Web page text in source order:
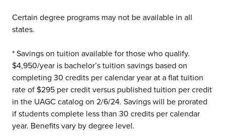
Certain degree programs may not be available in all
states.
* Savings on tuition available for those who qualify.
$4,950/year is bachelor’s tuition savings based on
completing 30 credits per calendar year at a flat tuition
rate of $295 per credit versus published tuition per credit
in the UAGC catalog on 2/6/24. Savings will be prorated
if students complete less than 30 credits per calendar
year. Benefits vary by degree level.